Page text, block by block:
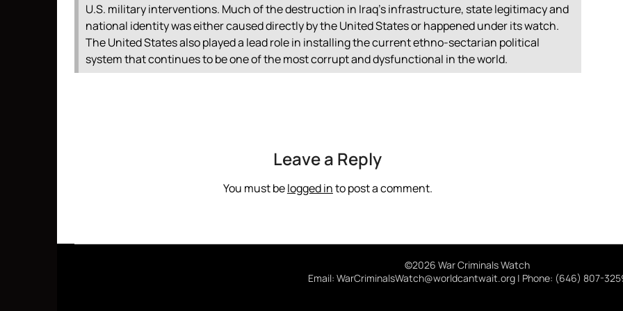
U.S. military interventions. Much of the destruction in Iraq’s infrastructure, state legitimacy and
national identity was either caused directly by the United States or happened under its watch.
The United States also played a lead role in installing the current ethno-sectarian political
system that continues to be one of the most corrupt and dysfunctional in the world.
Leave a Reply
You must belogged into post a comment.
©2026 War Criminals Watch
Email: WarCriminalsWatch@worldcantwait.org | Phone: (646) 807-